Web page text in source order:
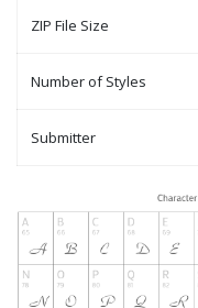
ZIP File Size
Number of Styles
Submitter